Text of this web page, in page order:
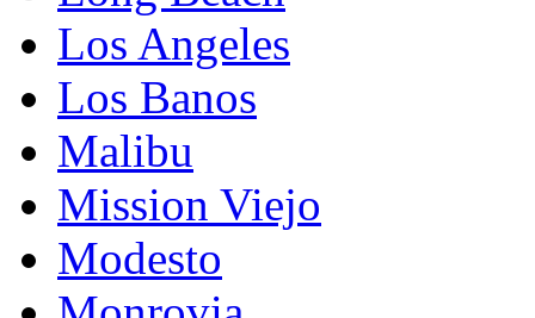
Los Angeles
Los Banos
Malibu
Mission Viejo
Modesto